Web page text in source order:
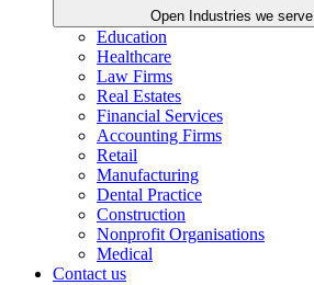
Open Industries we serve
Education
Healthcare
Law Firms
Real Estates
Financial Services
Accounting Firms
Retail
Manufacturing
Dental Practice
Construction
Nonprofit Organisations
Medical
Contact us